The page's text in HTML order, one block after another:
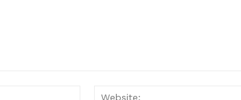
Email:*